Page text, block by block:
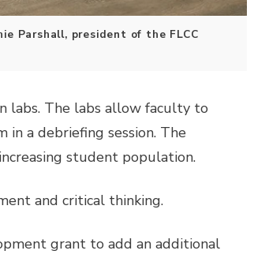
Parshall, president of the FLCC
labs. The labs allow faculty to
a debriefing session. The
student population.
and critical thinking.
grant to add an additional